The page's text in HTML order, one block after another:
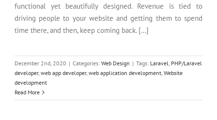
functional yet beautifully designed. Revenue is tied to
driving people to your website and getting them to spend
time there, and then, keep coming back. [...]
December 2nd, 2020 | Categories: Web Design | Tags: Laravel PHP/Laravel
developer, web app developer, web application development Website
development
Read More